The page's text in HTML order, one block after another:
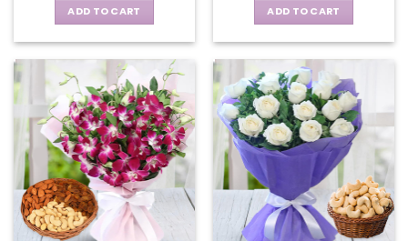
ADD TO CART ADD TO CART